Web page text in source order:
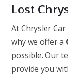
Lost
At Chrysler
why we offer a
possible. Our
provide you